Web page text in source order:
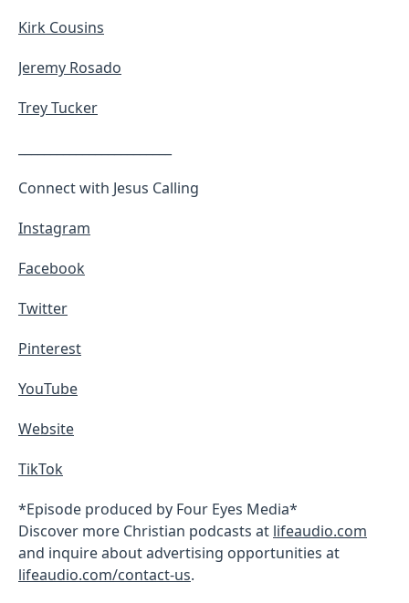
Kirk Cousins
Jeremy Rosado
Trey Tucker
Connect with Jesus Calling
Instagram
Facebook
Twitter
Pinterest
YouTube
Website
TikTok
*Episode produced by Four Eyes Media*
Discover more Christian podcasts at lifeaudio.com
and inquire about advertising opportunities at
lifeaudio.com/contact-us.